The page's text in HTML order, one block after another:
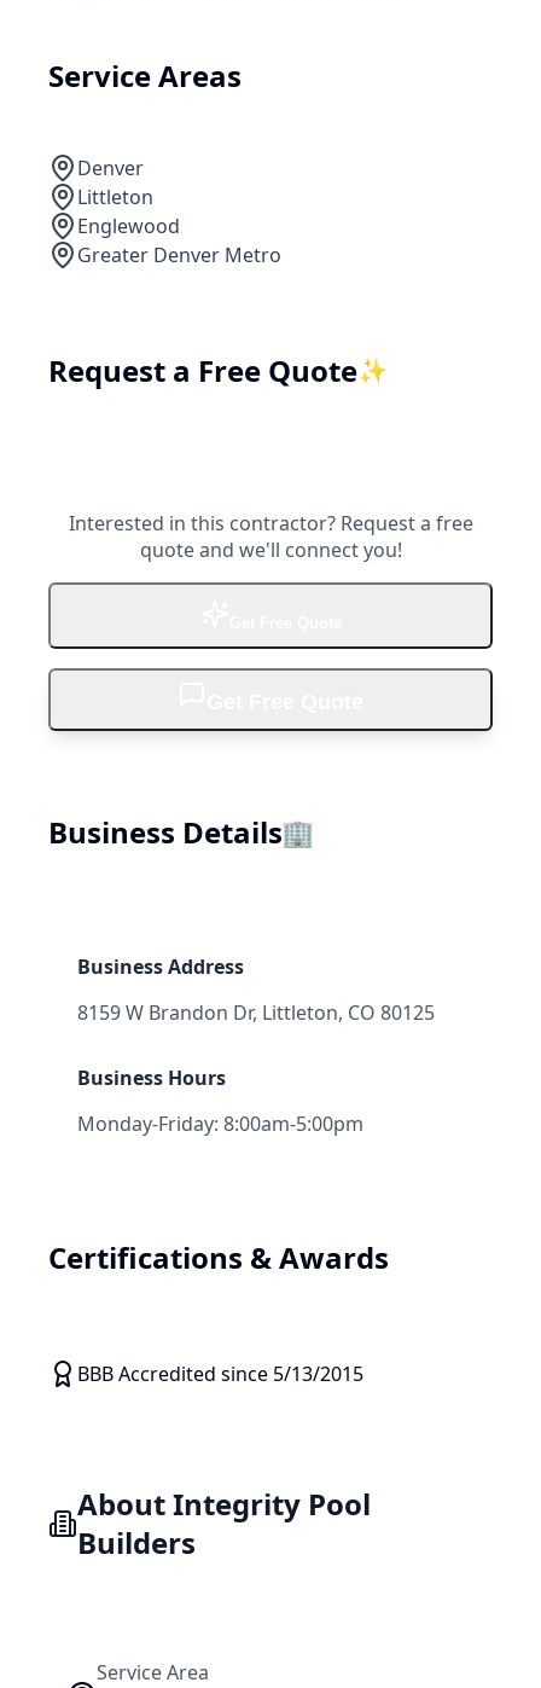
Service Areas
Denver
Littleton
Englewood
Greater Denver Metro
Request a Free Quote✨
Interested in this contractor? Request a free
quote and we'll connect you!
Business Details🏢
Business Address
8159 W Brandon Dr, Littleton, CO 80125
Business Hours
Monday-Friday: 8:00am-5:00pm
Certifications & Awards
BBB Accredited since 5/13/2015
AboutIntegrity Pool
Builders
Service Area